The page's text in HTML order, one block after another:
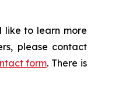
like to learn more
please contact
form. There is